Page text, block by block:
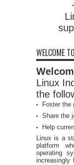
WELCOME
Linux
the
Foster the
Share the
Help
Linux is a
platform
operating
increasingly